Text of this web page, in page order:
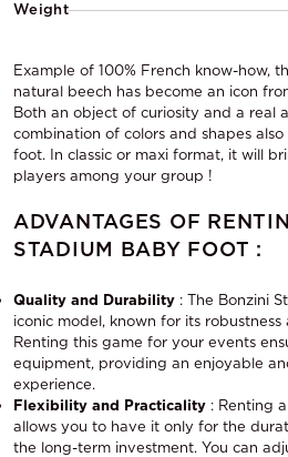
Weight
Example of 100% French know-how,
natural beech has become an icon
Both an object of curiosity and a real
combination of colors and shapes
foot. In classic or maxi format, it will
players among your group !
ADVANTAGES OF
STADIUM BABY FOOT :
Quality and Durability : The Bonzini
iconic model, known for its robustness
Renting this game for your events
equipment, providing an enjoyable
experience.
Flexibility and Practicality : Renting
allows you to have it only for the
the long-term investment. You can